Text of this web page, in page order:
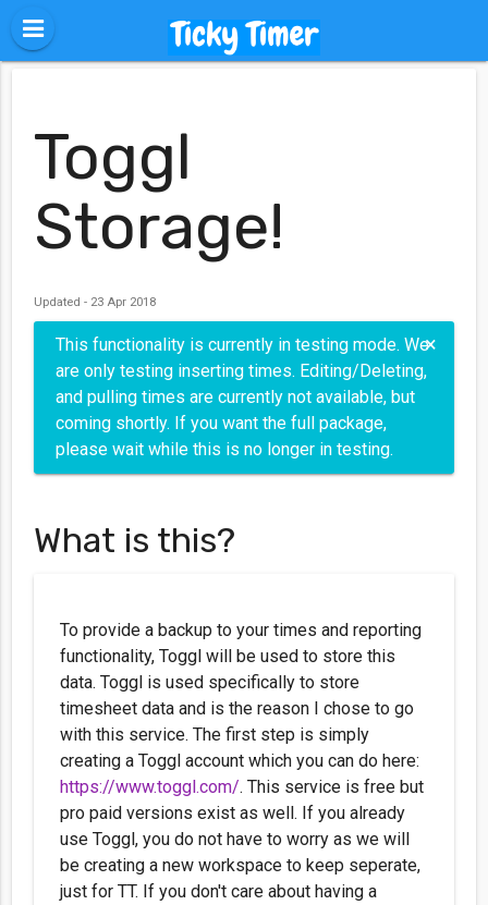
Toggl
Storage!
Updated - 23 Apr 2018
This functionality is currently in testing mode. We
are only testing inserting times. Editing/Deleting,
and pulling times are currently not available, but
coming shortly. If you want the full package,
please wait while this is no longer in testing.
×
What is this?
To provide a backup to your times and reporting
functionality, Toggl will be used to store this
data. Toggl is used specifically to store
timesheet data and is the reason I chose to go
with this service. The first step is simply
creating a Toggl account which you can do here:
https://www.toggl.com/. This service is free but
pro paid versions exist as well. If you already
use Toggl, you do not have to worry as we will
be creating a new workspace to keep seperate,
just for TT. If you don't care about having a